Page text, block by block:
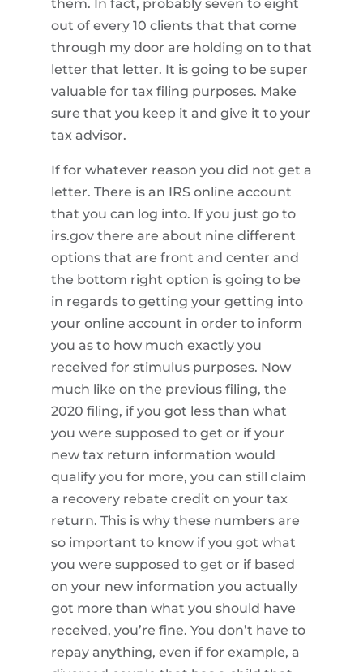
them. In fact, probably seven to eight
out of every 10 clients that that come
through my door are holding on to that
letter that letter. It is going to be super
valuable for tax filing purposes. Make
sure that you keep it and give it to your
tax advisor.
If for whatever reason you did not get a
letter. There is an IRS online account
that you can log into. If you just go to
irs.gov there are about nine different
options that are front and center and
the bottom right option is going to be
in regards to getting your getting into
your online account in order to inform
you as to how much exactly you
received for stimulus purposes. Now
much like on the previous filing, the
2020 filing, if you got less than what
you were supposed to get or if your
new tax return information would
qualify you for more, you can still claim
a recovery rebate credit on your tax
return. This is why these numbers are
so important to know if you got what
you were supposed to get or if based
on your new information you actually
got more than what you should have
received, you’re fine. You don’t have to
repay anything, even if for example, a